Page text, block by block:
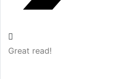
Great read!